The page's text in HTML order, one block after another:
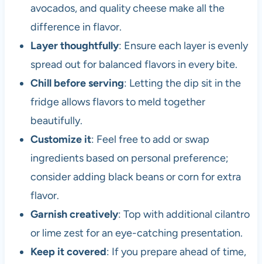
avocados, and quality cheese make all the
difference in flavor.
Layer thoughtfully: Ensure each layer is evenly
spread out for balanced flavors in every bite.
Chill before serving: Letting the dip sit in the
fridge allows flavors to meld together
beautifully.
Customize it: Feel free to add or swap
ingredients based on personal preference;
consider adding black beans or corn for extra
flavor.
Garnish creatively: Top with additional cilantro
or lime zest for an eye-catching presentation.
Keep it covered: If you prepare ahead of time,